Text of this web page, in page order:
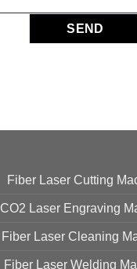
Fiber Laser Cutting
CO2 Laser Engraving
Fiber Laser Cleaning
Fiber Laser Welding